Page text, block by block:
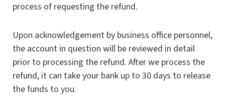
process of requesting the refund.
Upon acknowledgement by business office personnel,
the account in question will be reviewed in detail
prior to processing the refund. After we process the
refund, it can take your bank up to 30 days to release
the funds to you.